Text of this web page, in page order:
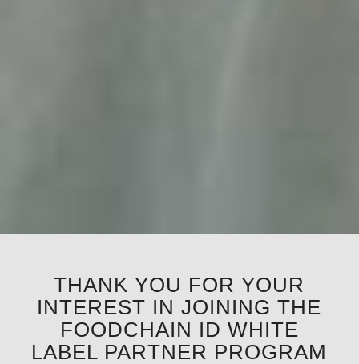
THANK YOU FOR YOUR
INTEREST IN JOINING THE
FOODCHAIN ID WHITE
LABEL PARTNER PROGRAM